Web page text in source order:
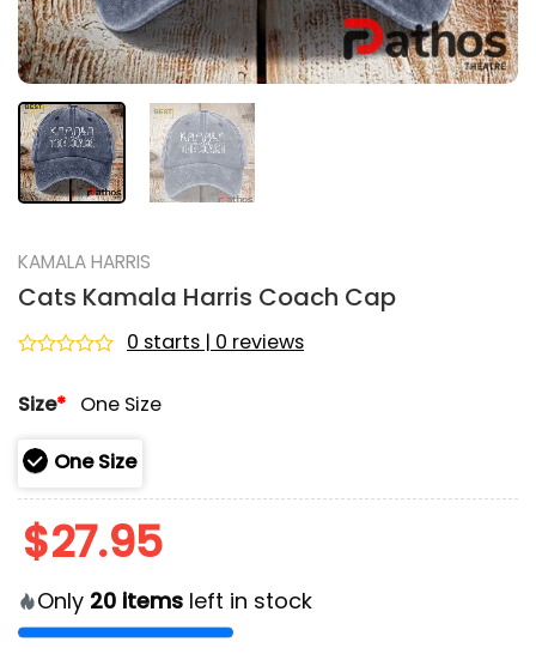
KAMALA HARRIS
Cats Kamala Harris Coach Cap
out
5
0 starts | 0 reviews
Size* One Size
One Size
$27.95
Only 20 items left in stock